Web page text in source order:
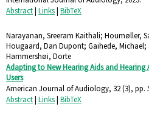
Abstract| Links| BibTeX
Narayanan, Sreeram Kaithali; Houmøller,
Hougaard, Dan Dupont; Gaihede, Michael;
Hammershøi, Dorte
Adapting to New Hearing Aids and
Users
American Journal of Audiology, 32(3), pp.
Abstract| Links| BibTeX